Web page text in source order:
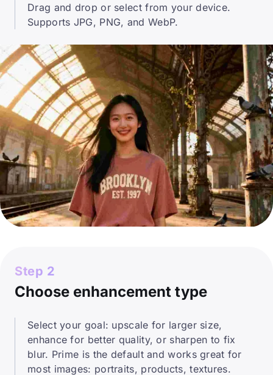
Drag and drop or select from your device.
Supports JPG, PNG, and WebP.
Step 2
Choose enhancement type
Select your goal: upscale for larger size,
enhance for better quality, or sharpen to fix
blur. Prime is the default and works great for
most images: portraits, products, textures.